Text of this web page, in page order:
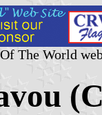
The World